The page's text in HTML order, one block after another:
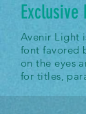
Exclusive
Avenir Light
font favored
on the eyes
for titles,